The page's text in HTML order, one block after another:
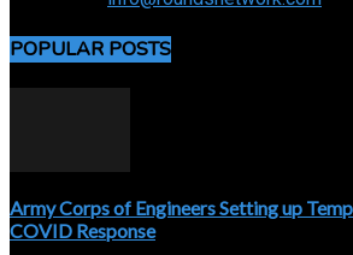
POPULAR POSTS
Army Corps of Engineers Setting up
COVID Response